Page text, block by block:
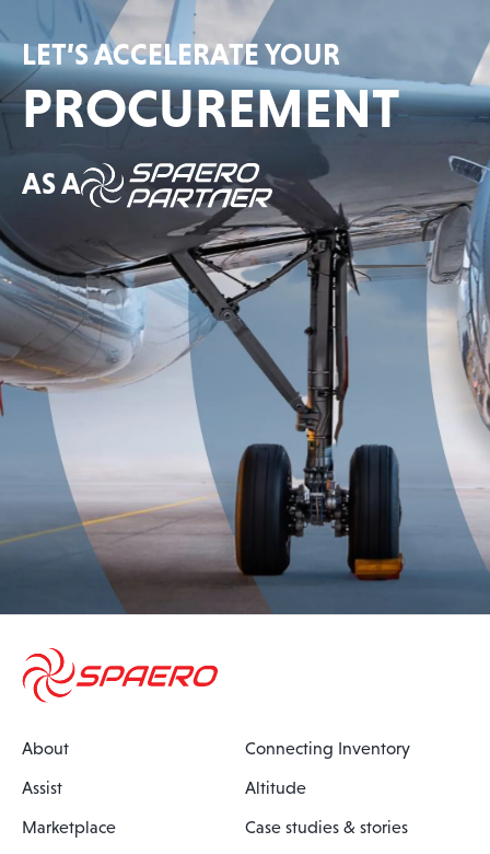
LET’S ACCELERATE YOUR
PROCUREMENT
AS A
About
Assist
Marketplace
Connecting Inventory
Altitude
Case studies & stories